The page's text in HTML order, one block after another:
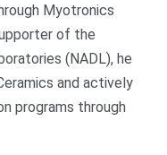
Myotronics
of the
(NADL), he
and actively
programs through